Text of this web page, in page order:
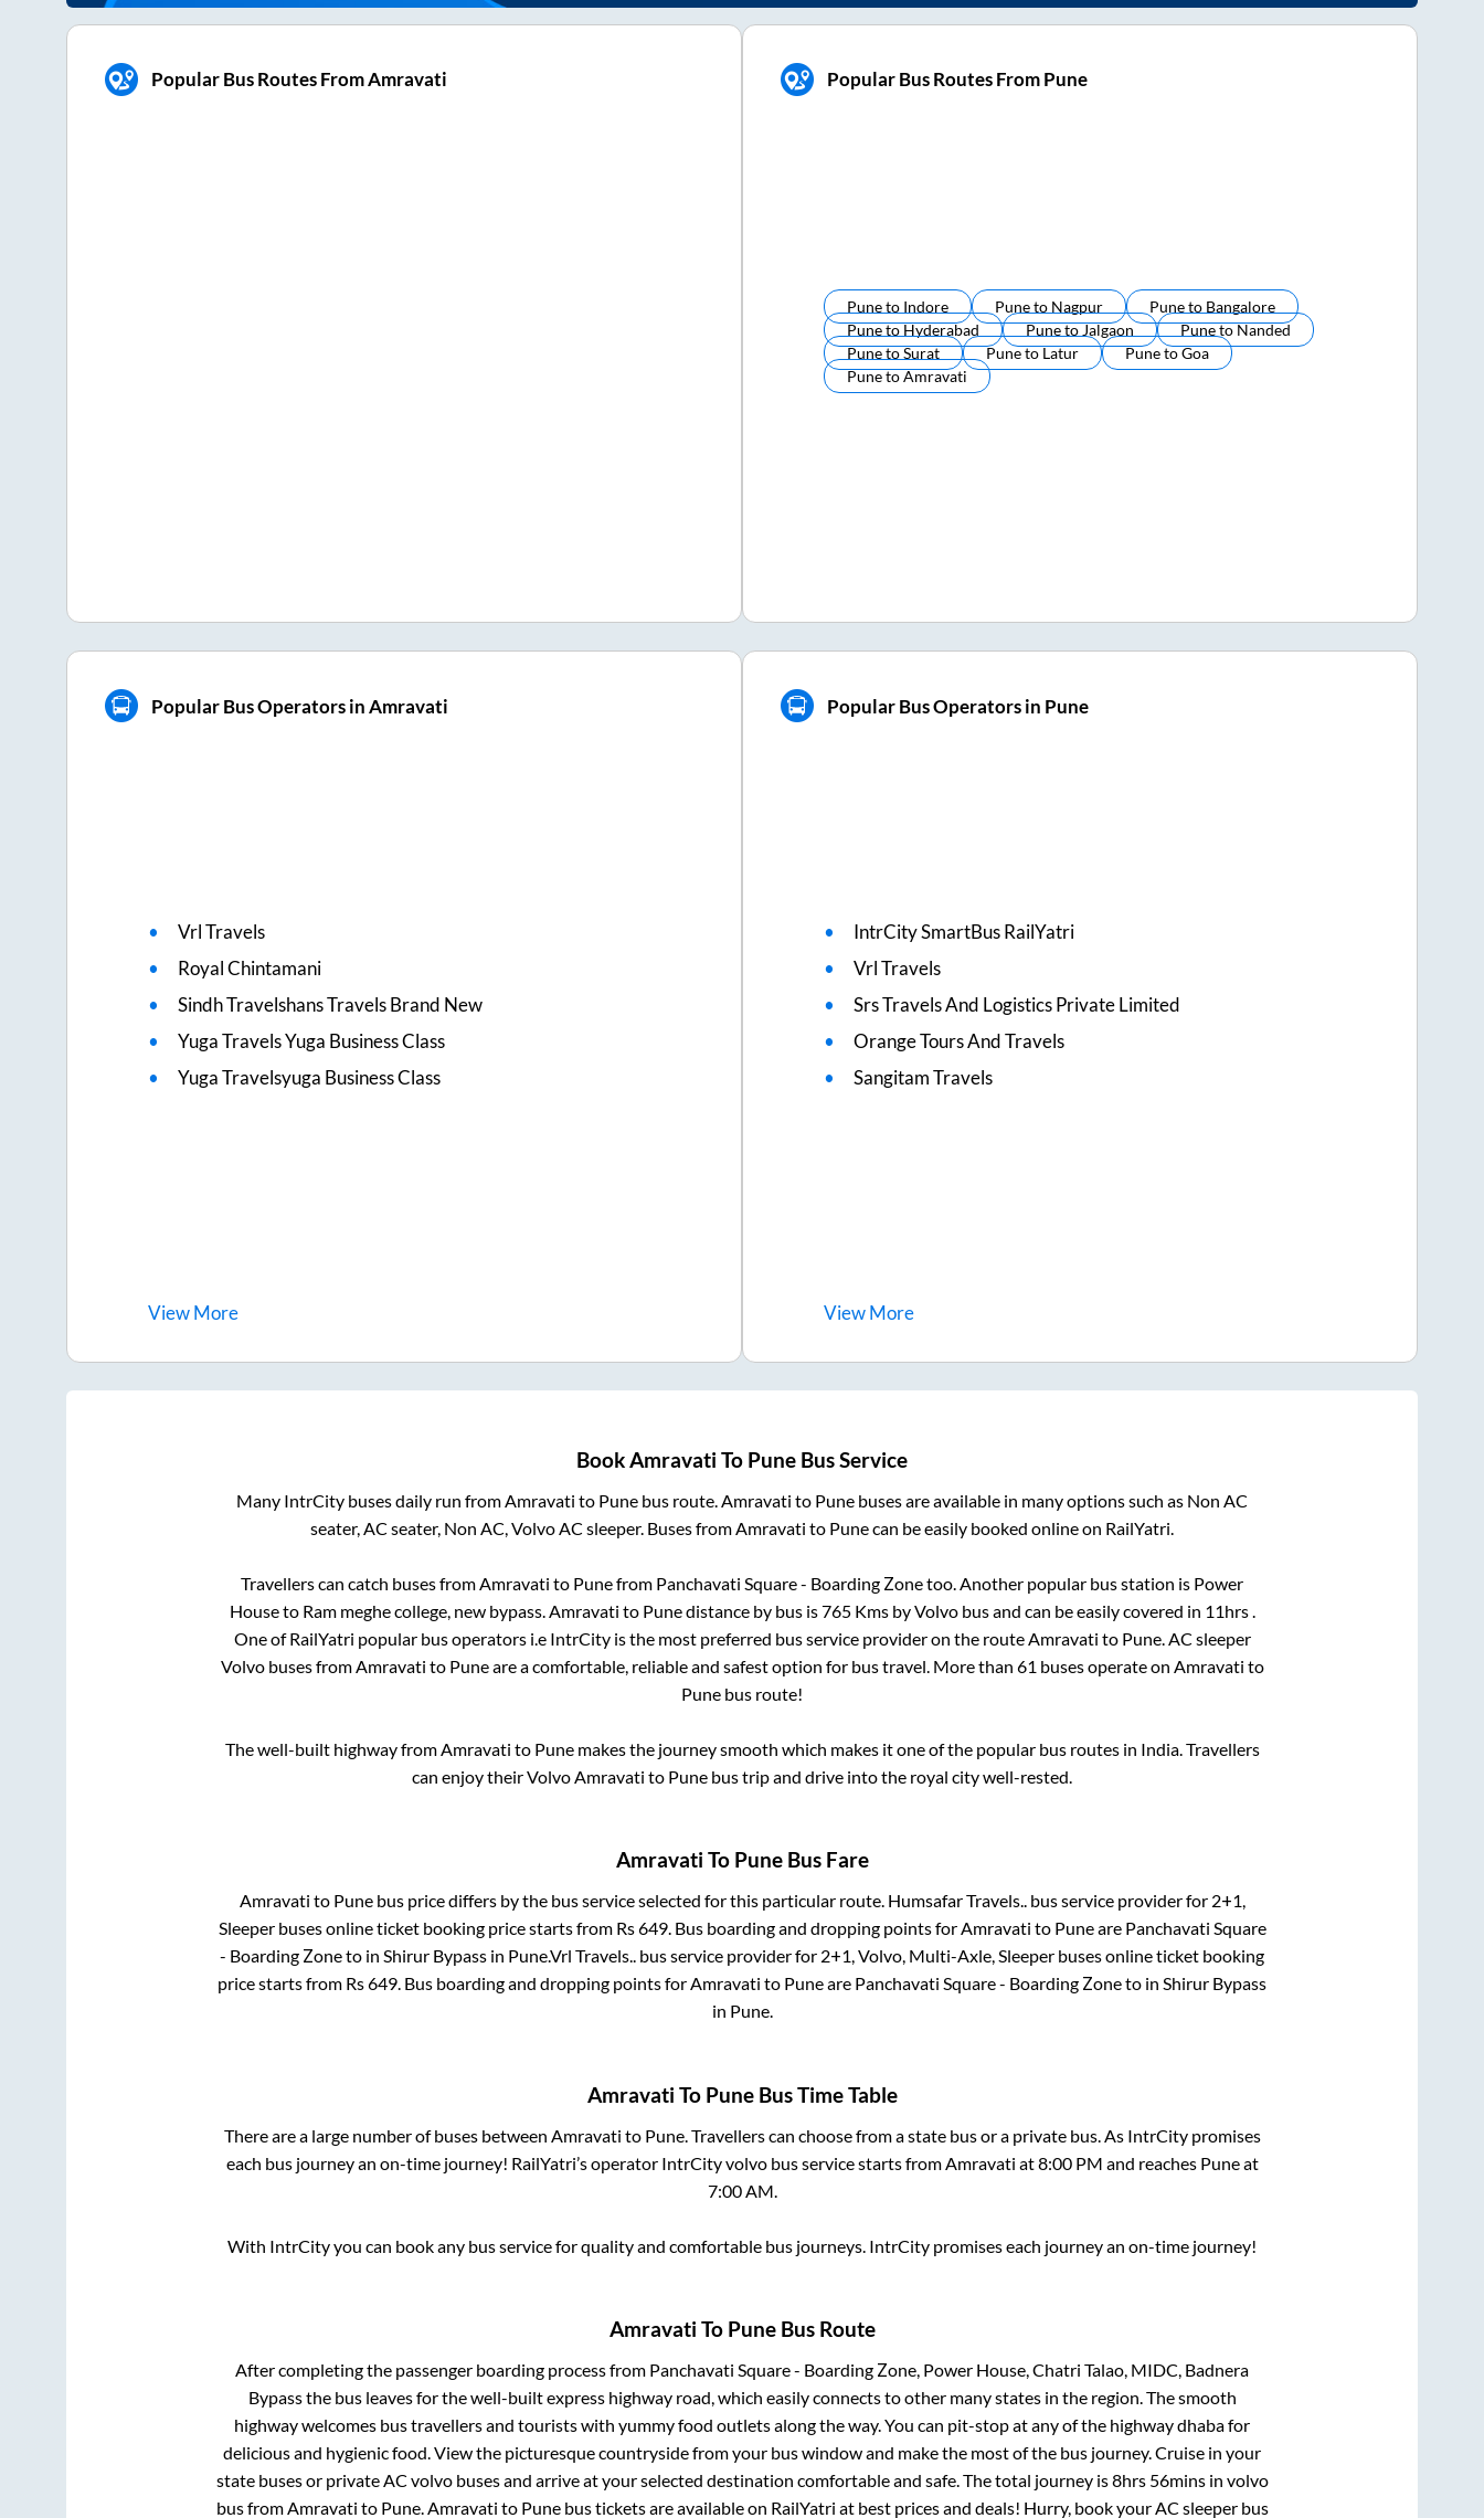
Popular Bus Routes From Amravati Popular Bus Routes From Pune
Puneto Indore Puneto Nagpur Puneto Bangalore
PunetoHyderabad PunetoJalgaon PunetoNanded
PunetoSurat PunetoLatur PunetoGoa
PunetoAmravati
Popular Bus Operators in Amravati
Vrl Travels
Royal Chintamani
Sindh Travelshans Travels Brand New
Yuga Travels Yuga Business Class
Yuga Travelsyuga Business Class
ViewMore
Popular Bus Operators in Pune
IntrCity SmartBus RailYatri
Vrl Travels
Srs Travels And Logistics Private Limited
Orange Tours And Travels
Sangitam Travels
ViewMore
BookAmravati To Pune Bus Service
Many IntrCity buses daily run fromAmravati to Pune bus route.Amravati to Pune buses are available in many options such as Non AC
seater, AC seater, Non AC, Volvo AC sleeper. Buses fromAmravati to Punecan be easily booked online on RailYatri.
Travellers can catch buses fromAmravati to Punefrom Panchavati Square - Boarding Zonetoo. Another popular bus station is Power
Houseto Ram meghe college, new bypass.Amravati to Punedistance by bus is765Kms by Volvo bus and can be easily covered in 11hrs.
One of RailYatri popular bus operators i.e IntrCity is the most preferred bus service provider on the routeAmravati to Pune. AC sleeper
Volvo buses fromAmravati to Puneare a comfortable, reliable and safest option for bus travel. More than 61 buses operate on Amravati to
Pune bus route!
The well-built highway fromAmravati to Punemakes the journey smooth which makes it one of the popular bus routes in India. Travellers
can enjoy their VolvoAmravati to Pune bus trip and drive into the royal city well-rested.
Amravati To PuneBus Fare
Amravati to Punebus price differs by the bus service selected for this particular route. Humsafar Travels..bus service provider for 2+1,
Sleeperbuses online ticket booking price starts from Rs649. Bus boarding and dropping points forAmravati to Puneare Panchavati Square
- Boarding Zoneto in Shirur Bypass in Pune.Vrl Travels.. bus service provider for 2+1, Volvo, Multi-Axle, Sleeper buses online ticket booking
price starts from Rs649. Bus boarding and dropping points forAmravati to Puneare Panchavati Square - Boarding Zoneto in Shirur Bypass
in Pune.
Amravati To PuneBus Time Table
There are a large number of buses between Amravati to Pune. Travellers can choose from a state bus or a private bus. As IntrCity promises
each bus journey an on-time journey! RailYatri’s operator IntrCity volvo bus service starts fromAmravati at8:00 PM and reaches Puneat
7:00 AM.
With IntrCity you can book any bus service for quality and comfortable bus journeys. IntrCity promises each journey an on-time journey!
Amravati To PuneBus Route
After completing the passenger boarding process from Panchavati Square - Boarding Zone, Power House, Chatri Talao, MIDC, Badnera
Bypassthe bus leaves for the well-built express highway road, which easily connects to other many states in the region. The smooth
highway welcomes bus travellers and tourists with yummy food outlets along the way. You can pit-stop at any of the highway dhaba for
delicious and hygienic food. View the picturesque countryside from your bus window and make the most of the bus journey. Cruise in your
state buses or private AC volvo buses and arrive at your selected destination comfortable and safe. The total journey is8hrs 56minsin volvo
bus fromAmravati to Pune.Amravati to Punebus tickets are available on RailYatri at best prices and deals! Hurry, book your AC sleeper bus